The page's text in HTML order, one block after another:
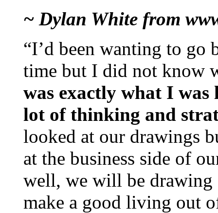
~ Dylan White from
“I’d been wanting to
time but I did not know
was exactly what I
lot of thinking and
looked at our drawings
at the business side of
well, we will be
make a good living out